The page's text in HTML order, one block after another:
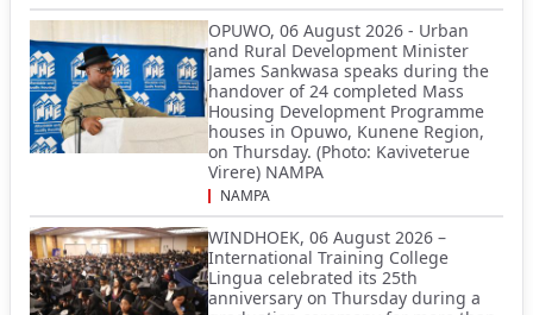
OPUWO, 06 August 2026 - Urban
and Rural Development Minister
James Sankwasa speaks during the
handover of 24 completed Mass
Housing Development Programme
houses in Opuwo, Kunene Region,
on Thursday. (Photo: Kaviveterue
Virere) NAMPA
NAMPA
WINDHOEK, 06 August 2026 –
International Training College
Lingua celebrated its 25th
anniversary on Thursday during a